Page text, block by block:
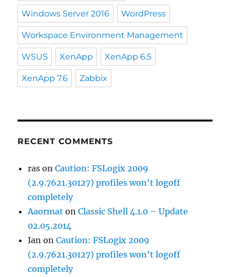
Windows Server 2016 WordPress
Workspace Environment Management
WSUS XenApp XenApp 6.5
XenApp 7.6 Zabbix
RECENT COMMENTS
ras onCaution: FSLogix 2009
(2.9.7621.30127) profiles won’t logoff
completely
Aaormat onClassic Shell 4.1.0 – Update
02.05.2014
Ian onCaution: FSLogix 2009
(2.9.7621.30127) profiles won’t logoff
completely